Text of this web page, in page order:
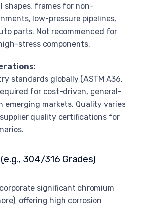
shapes, frames for non-
low-pressure pipelines,
parts. Not recommended for
stress components.
standards globally (ASTM A36,
required for cost-driven, general-
emerging markets. Quality varies
supplier quality certifications for
304/316 Grades)
significant chromium
offering high corrosion